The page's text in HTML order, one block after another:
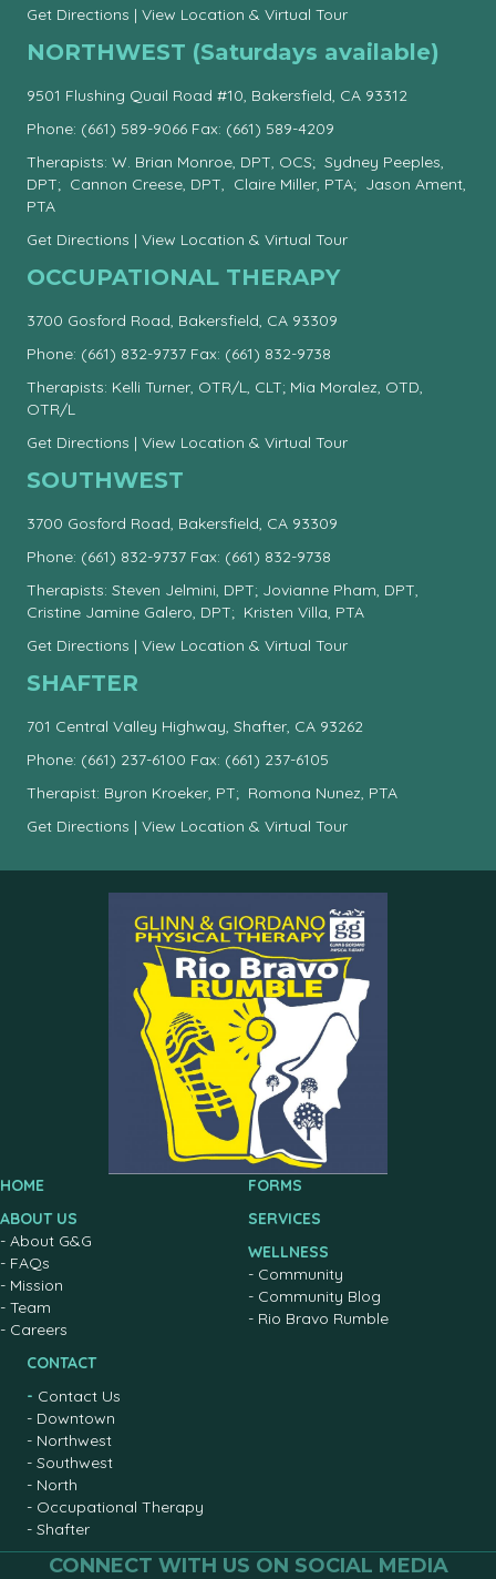
Get Directions | View Location & Virtual Tour
NORTHWEST (Saturdays available)
9501 Flushing Quail Road #10, Bakersfield, CA 93312
Phone: (661) 589-9066 Fax: (661) 589-4209
Therapists: W. Brian Monroe, DPT, OCS; Sydney Peeples,
DPT; Cannon Creese, DPT, Claire Miller, PTA; Jason Ament,
PTA
Get Directions | View Location & Virtual Tour
OCCUPATIONAL THERAPY
3700 Gosford Road, Bakersfield, CA 93309
Phone: (661) 832-9737 Fax: (661) 832-9738
Therapists: Kelli Turner, OTR/L, CLT; Mia Moralez, OTD,
OTR/L
Get Directions | View Location & Virtual Tour
SOUTHWEST
3700 Gosford Road, Bakersfield, CA 93309
Phone: (661) 832-9737 Fax: (661) 832-9738
Therapists: Steven Jelmini, DPT; Jovianne Pham, DPT,
Cristine Jamine Galero, DPT; Kristen Villa, PTA
Get Directions | View Location & Virtual Tour
SHAFTER
701 Central Valley Highway, Shafter, CA 93262
Phone: (661) 237-6100 Fax: (661) 237-6105
Therapist: Byron Kroeker, PT; Romona Nunez, PTA
Get Directions | View Location & Virtual Tour
HOME
ABOUT US
- About G&G
- FAQs
- Mission
- Team
- Careers
FORMS
SERVICES
WELLNESS
- Community
- Community Blog
- Rio Bravo Rumble
CONTACT
- Contact Us
- Downtown
- Northwest
- Southwest
- North
- Occupational Therapy
- Shafter
CONNECT WITH US ON SOCIAL MEDIA